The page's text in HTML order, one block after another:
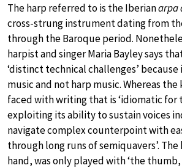
The harp referred to is the Iberianarpa
cross-strung instrument dating from
through the Baroque period.
harpist and singer Maria Bayley says
‘distinct technical challenges’
music and not harp music. Whereas
faced with writing that is ‘idiomatic
exploiting its ability to sustain voices
navigate complex counterpoint with
through long runs of semiquavers’.
hand, was only played with ‘the